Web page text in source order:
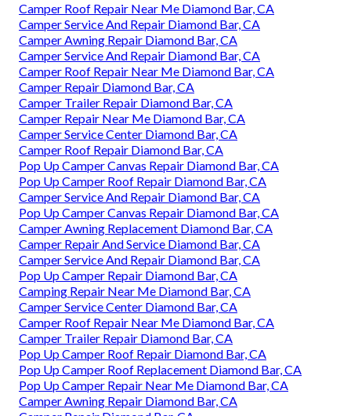
Camper Roof Repair Near Me Diamond Bar, CA
Camper Service And Repair Diamond Bar, CA
Camper Awning Repair Diamond Bar, CA
Camper Service And Repair Diamond Bar, CA
Camper Roof Repair Near Me Diamond Bar, CA
Camper Repair Diamond Bar, CA
Camper Trailer Repair Diamond Bar, CA
Camper Repair Near Me Diamond Bar, CA
Camper Service Center Diamond Bar, CA
Camper Roof Repair Diamond Bar, CA
Pop Up Camper Canvas Repair Diamond Bar, CA
Pop Up Camper Roof Repair Diamond Bar, CA
Camper Service And Repair Diamond Bar, CA
Pop Up Camper Canvas Repair Diamond Bar, CA
Camper Awning Replacement Diamond Bar, CA
Camper Repair And Service Diamond Bar, CA
Camper Service And Repair Diamond Bar, CA
Pop Up Camper Repair Diamond Bar, CA
Camping Repair Near Me Diamond Bar, CA
Camper Service Center Diamond Bar, CA
Camper Roof Repair Near Me Diamond Bar, CA
Camper Trailer Repair Diamond Bar, CA
Pop Up Camper Roof Repair Diamond Bar, CA
Pop Up Camper Roof Replacement Diamond Bar, CA
Pop Up Camper Repair Near Me Diamond Bar, CA
Camper Awning Repair Diamond Bar, CA